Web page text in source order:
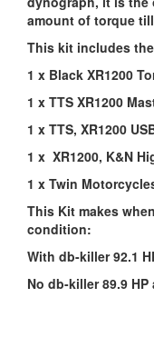
amount of torque till
This kit includes
1 x Black XR1200
1 x TTS XR1200
1 x TTS, XR1200
1 x XR1200, K&N
1 x Twin
This Kit makes
condition:
With db-killer 92.1
No db-killer 89.9